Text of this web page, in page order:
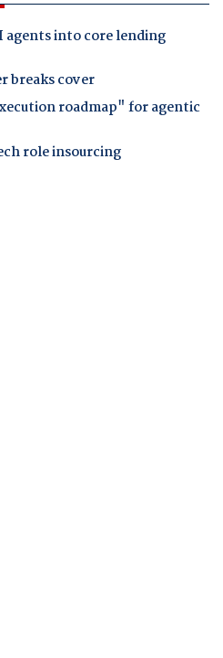
agents into core lending
breaks cover
roadmap" for agentic
role insourcing